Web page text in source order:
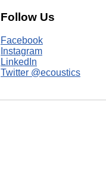
Follow Us
Facebook
Instagram
LinkedIn
Twitter @ecoustics